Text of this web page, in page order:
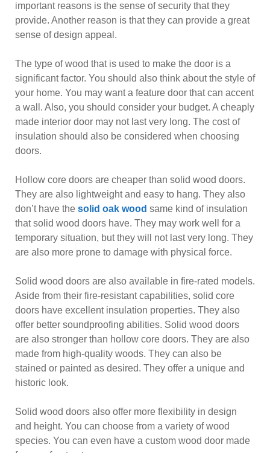
important reasons is the sense of security that they
provide. Another reason is that they can provide a great
sense of design appeal.
The type of wood that is used to make the door is a
significant factor. You should also think about the style of
your home. You may want a feature door that can accent
a wall. Also, you should consider your budget. A cheaply
made interior door may not last very long. The cost of
insulation should also be considered when choosing
doors.
Hollow core doors are cheaper than solid wood doors.
They are also lightweight and easy to hang. They also
don’t have the solid oak wood same kind of insulation
that solid wood doors have. They may work well for a
temporary situation, but they will not last very long. They
are also more prone to damage with physical force.
Solid wood doors are also available in fire-rated models.
Aside from their fire-resistant capabilities, solid core
doors have excellent insulation properties. They also
offer better soundproofing abilities. Solid wood doors
are also stronger than hollow core doors. They are also
made from high-quality woods. They can also be
stained or painted as desired. They offer a unique and
historic look.
Solid wood doors also offer more flexibility in design
and height. You can choose from a variety of wood
species. You can even have a custom wood door made